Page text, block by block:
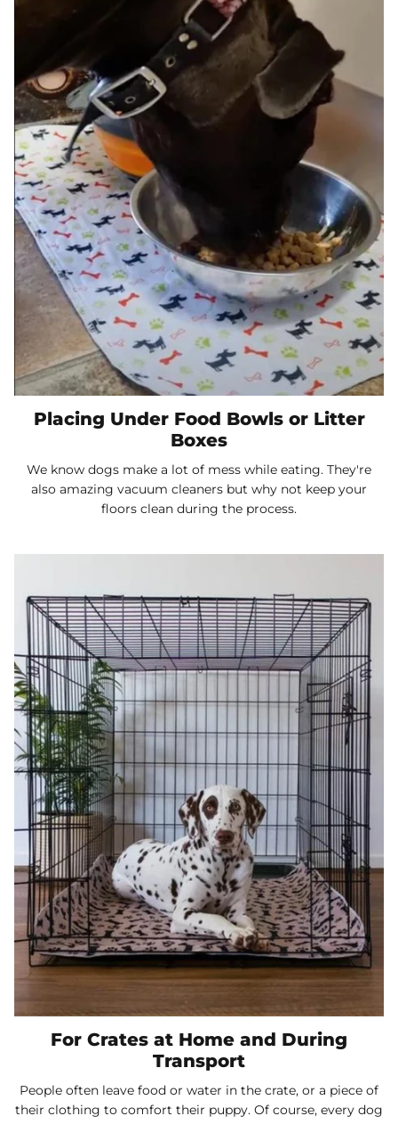
Placing Under Food Bowls or Litter
Boxes
We know dogs make a lot of mess while eating. They're
also amazing vacuum cleaners but why not keep your
floors clean during the process.
For Crates at Home and During
Transport
People often leave food or water in the crate, or a piece of
their clothing to comfort their puppy. Of course, every dog